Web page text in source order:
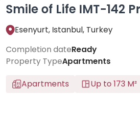
Smile of Life IMT-142
Esenyurt, Istanbul, Turkey
Completion dateReady
Property TypeApartments
Apartments
Up to 173 M²